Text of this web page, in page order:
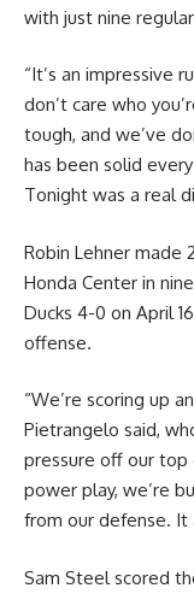
with just nine
“It’s an impressive
don’t care who
tough, and we’ve
has been solid
Tonight was a real
Robin Lehner made
Honda Center in
Ducks 4-0 on April
offense.
“We’re scoring up
Pietrangelo said,
pressure off our top
power play, we’re
from our defense. It
Sam Steel scored